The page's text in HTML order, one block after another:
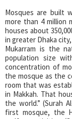
Mosques are built
more than 4 million
houses about
in greater Dhaka
Mukarram is the
population size
concentration of
the mosque as the
room that was
in Makkah. That
the world.” (Surah
first mosque, the